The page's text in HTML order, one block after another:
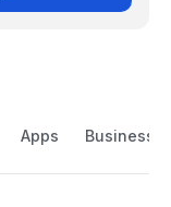
Apps Business